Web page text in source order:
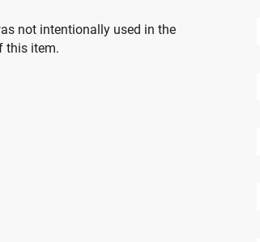
not intentionally used in the
this item.